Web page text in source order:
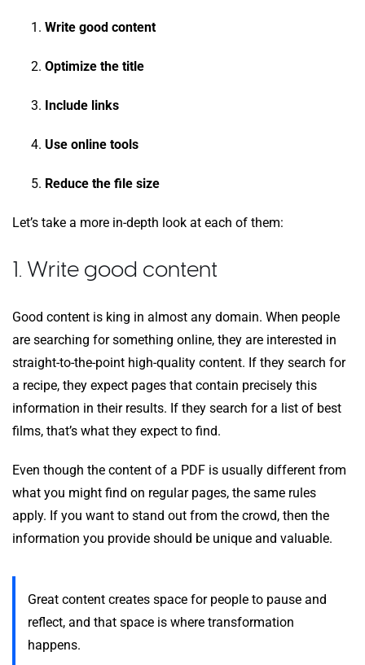
Write good content
Optimize the title
Include links
Use online tools
Reduce the file size
Let’s take a more in-depth look at each of them:
1. Write good content
Good content is king in almost any domain. When people
are searching for something online, they are interested in
straight-to-the-point high-quality content. If they search for
a recipe, they expect pages that contain precisely this
information in their results. If they search for a list of best
films, that’s what they expect to find.
Even though the content of a PDF is usually different from
what you might find on regular pages, the same rules
apply. If you want to stand out from the crowd, then the
information you provide should be unique and valuable.
Great content creates space for people to pause and
reflect, and that space is where transformation
happens.